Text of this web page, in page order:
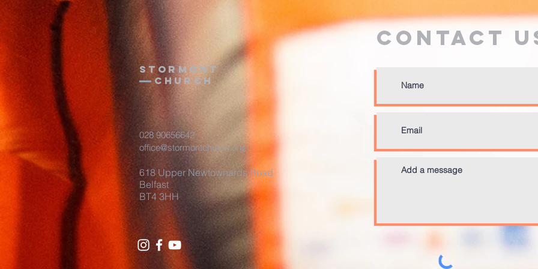
Stormont
Church
028 90656642
office@stormontchurch.org
618 Upper Newtownards Road
Belfast
BT4 3HH
Contact